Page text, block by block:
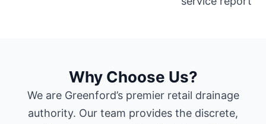
Why Choose Us?
We are Greenford’s premier retail drainage
authority. Our team provides the discrete,